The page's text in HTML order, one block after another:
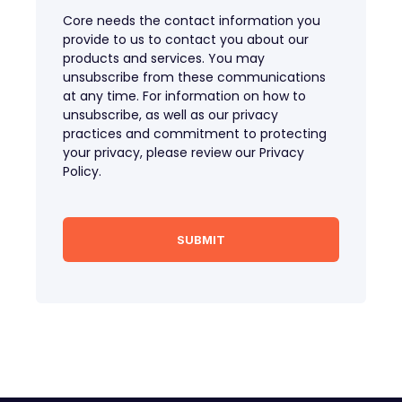
Core needs the contact information you
provide to us to contact you about our
products and services. You may
unsubscribe from these communications
at any time. For information on how to
unsubscribe, as well as our privacy
practices and commitment to protecting
your privacy, please review our Privacy
Policy.